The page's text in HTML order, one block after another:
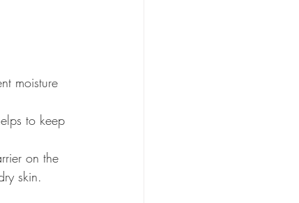
moisture
to keep
on the
skin.